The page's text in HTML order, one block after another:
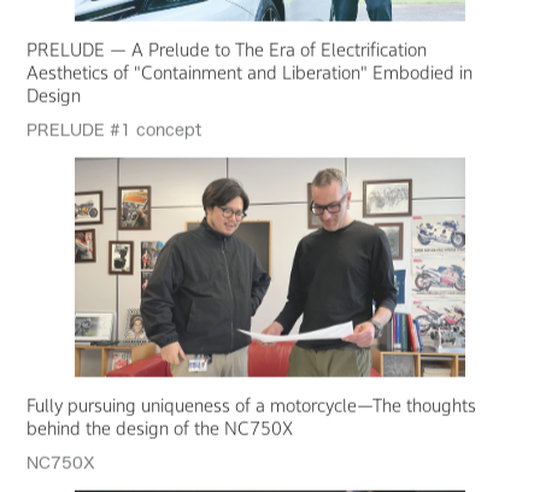
PRELUDE — A Prelude to The Era of Electrification
Aesthetics of "Containment and Liberation" Embodied in
Design
PRELUDE #1 concept
Fully pursuing uniqueness of a motorcycle—The thoughts
behind the design of the NC750X
NC750X